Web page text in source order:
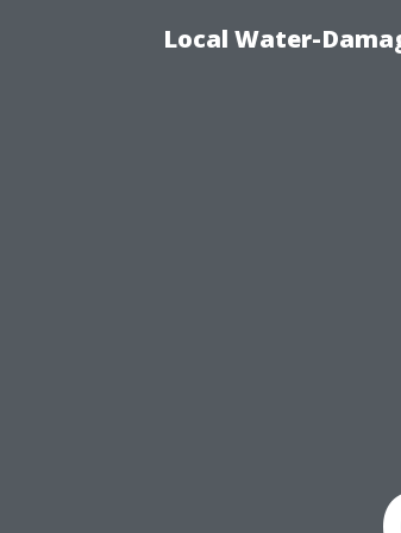
Local Water-